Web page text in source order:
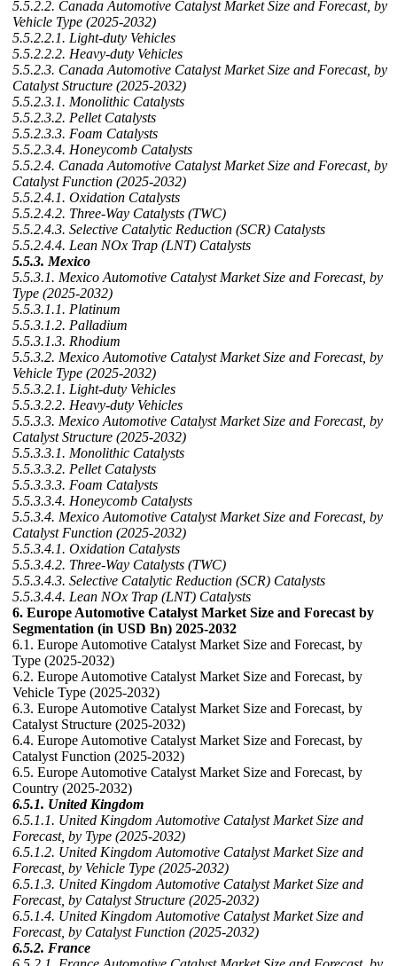
5.5.2.2. Canada Automotive Catalyst Market Size and Forecast, by
Vehicle Type (2025-2032)
5.5.2.2.1. Light-duty Vehicles
5.5.2.2.2. Heavy-duty Vehicles
5.5.2.3. Canada Automotive Catalyst Market Size and Forecast, by
Catalyst Structure (2025-2032)
5.5.2.3.1. Monolithic Catalysts
5.5.2.3.2. Pellet Catalysts
5.5.2.3.3. Foam Catalysts
5.5.2.3.4. Honeycomb Catalysts
5.5.2.4. Canada Automotive Catalyst Market Size and Forecast, by
Catalyst Function (2025-2032)
5.5.2.4.1. Oxidation Catalysts
5.5.2.4.2. Three-Way Catalysts (TWC)
5.5.2.4.3. Selective Catalytic Reduction (SCR) Catalysts
5.5.2.4.4. Lean NOx Trap (LNT) Catalysts
5.5.3. Mexico
5.5.3.1. Mexico Automotive Catalyst Market Size and Forecast, by
Type (2025-2032)
5.5.3.1.1. Platinum
5.5.3.1.2. Palladium
5.5.3.1.3. Rhodium
5.5.3.2. Mexico Automotive Catalyst Market Size and Forecast, by
Vehicle Type (2025-2032)
5.5.3.2.1. Light-duty Vehicles
5.5.3.2.2. Heavy-duty Vehicles
5.5.3.3. Mexico Automotive Catalyst Market Size and Forecast, by
Catalyst Structure (2025-2032)
5.5.3.3.1. Monolithic Catalysts
5.5.3.3.2. Pellet Catalysts
5.5.3.3.3. Foam Catalysts
5.5.3.3.4. Honeycomb Catalysts
5.5.3.4. Mexico Automotive Catalyst Market Size and Forecast, by
Catalyst Function (2025-2032)
5.5.3.4.1. Oxidation Catalysts
5.5.3.4.2. Three-Way Catalysts (TWC)
5.5.3.4.3. Selective Catalytic Reduction (SCR) Catalysts
5.5.3.4.4. Lean NOx Trap (LNT) Catalysts
6. Europe Automotive Catalyst Market Size and Forecast by
Segmentation (in USD Bn) 2025-2032
6.1. Europe Automotive Catalyst Market Size and Forecast, by
Type (2025-2032)
6.2. Europe Automotive Catalyst Market Size and Forecast, by
Vehicle Type (2025-2032)
6.3. Europe Automotive Catalyst Market Size and Forecast, by
Catalyst Structure (2025-2032)
6.4. Europe Automotive Catalyst Market Size and Forecast, by
Catalyst Function (2025-2032)
6.5. Europe Automotive Catalyst Market Size and Forecast, by
Country (2025-2032)
6.5.1. United Kingdom
6.5.1.1. United Kingdom Automotive Catalyst Market Size and
Forecast, by Type (2025-2032)
6.5.1.2. United Kingdom Automotive Catalyst Market Size and
Forecast, by Vehicle Type (2025-2032)
6.5.1.3. United Kingdom Automotive Catalyst Market Size and
Forecast, by Catalyst Structure (2025-2032)
6.5.1.4. United Kingdom Automotive Catalyst Market Size and
Forecast, by Catalyst Function (2025-2032)
6.5.2. France